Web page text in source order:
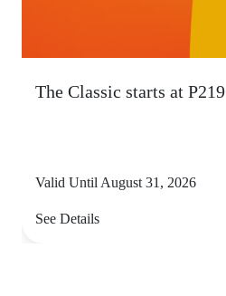
The Classic starts at P219
Valid Until August 31, 2026
See Details